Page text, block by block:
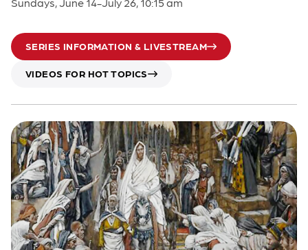
SERIES INFORMATION & LIVESTREAM
VIDEOS FOR HOT TOPICS